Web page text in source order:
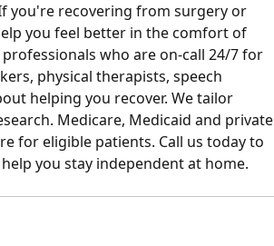
you're recovering from surgery or
you feel better in the comfort of
who are on-call 24/7 for
physical therapists, speech
helping you recover. We tailor
Medicare, Medicaid and private
for eligible patients. Call us today to
you stay independent at home.